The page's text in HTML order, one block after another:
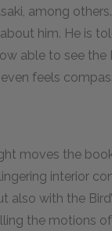
among
him. He is
able to see the
feels
moves the
interior
also with the
the motions